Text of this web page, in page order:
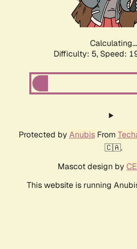
Calculating...
Difficulty: 5, Speed:
Protected by AnubisFrom
🇨🇦.
Mascot design by
This website is running